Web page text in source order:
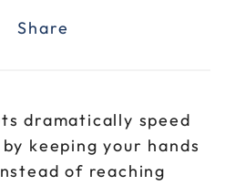
Share
dramatically speed
keeping your hands
of reaching